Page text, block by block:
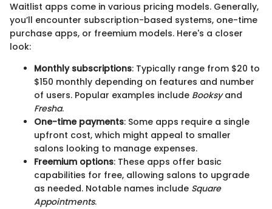
Waitlist apps come in various pricing models. Generally,
you’ll encounter subscription-based systems, one-time
purchase apps, or freemium models. Here's a closer
look:
Monthly subscriptions: Typically range from $20 to
$150 monthly depending on features and number
of users. Popular examples include Booksyand
Fresha.
One-time payments: Some apps require a single
upfront cost, which might appeal to smaller
salons looking to manage expenses.
Freemium options: These apps offer basic
capabilities for free, allowing salons to upgrade
as needed. Notable names include Square
Appointments.